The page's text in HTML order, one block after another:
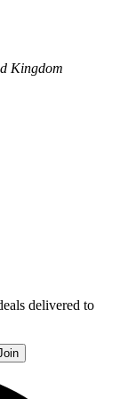
Kingdom
delivered to